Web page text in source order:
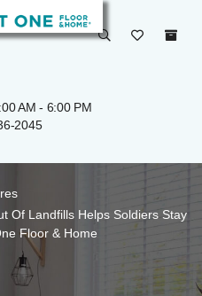
AM - 6:00 PM
2045
Of Landfills Helps Soldiers Stay
Floor & Home